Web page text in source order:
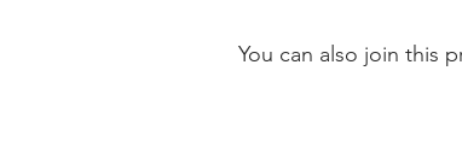
You can also join this